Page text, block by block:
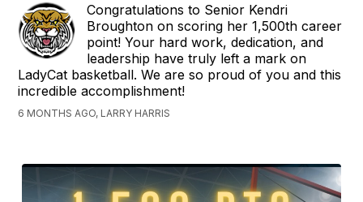
Congratulations to Senior Kendri
Broughton on scoring her 1,500th career
point! Your hard work, dedication, and
leadership have truly left a mark on
LadyCat basketball. We are so proud of you and this
incredible accomplishment!
6 MONTHS AGO, LARRY HARRIS